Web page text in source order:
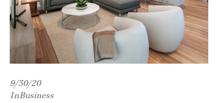
9/30/20
InBusiness